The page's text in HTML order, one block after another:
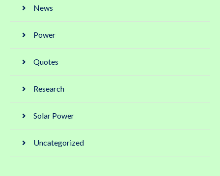
News
Power
Quotes
Research
Solar Power
Uncategorized